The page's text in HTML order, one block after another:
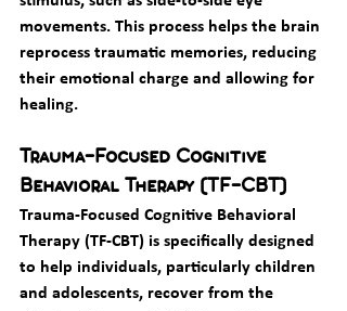
movements. This process helps the brain
reprocess traumatic memories, reducing
their emotional charge and allowing for
healing.
Trauma-Focused Cognitive
Behavioral Therapy (TF-CBT)
Trauma-Focused Cognitive Behavioral
Therapy (TF-CBT) is specifically designed
to help individuals, particularly children
and adolescents, recover from the